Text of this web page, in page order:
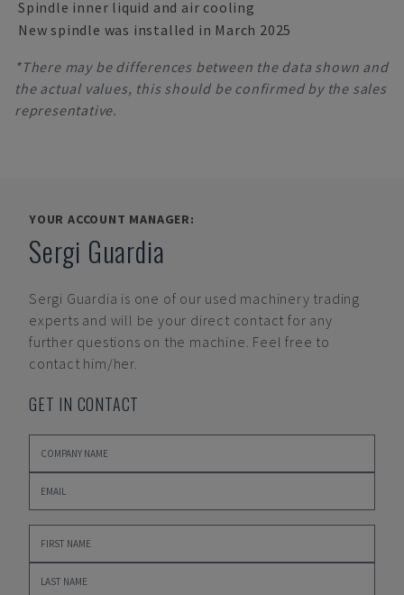
Spindle inner liquid and air cooling
New spindle was installed in March 2025
*There may be differences between the data shown and
the actual values, this should be confirmed by the sales
representative.
YOUR ACCOUNT MANAGER:
Sergi Guardia
Sergi Guardia is one of our used machinery trading
experts and will be your direct contact for any
further questions on the machine. Feel free to
contact him/her.
GET IN CONTACT